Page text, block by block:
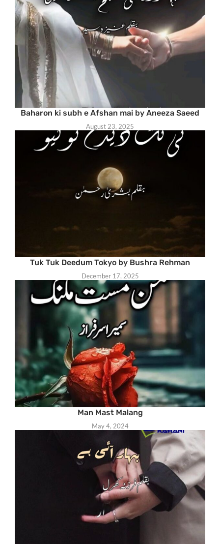
Baharon ki subh e Afshan mai by Aneeza Saeed
August 23, 2025
Tuk Tuk Deedum Tokyo by Bushra Rehman
December 17, 2025
Man Mast Malang
May 4, 2024